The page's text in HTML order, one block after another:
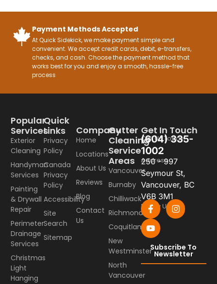
Payment Methods Accepted
At Quick Sidekick, we make payment simple and
convenient. We accept credit cards, debit, e-transfers,
checks, and cash. Choose the payment method that
works best for you and enjoy a smooth, hassle-free
process
Company
Home
Locations
About Us
Reviews
Blog
Contact
Us
Gutter
Cleaning
Service
Areas
Vancouver
Burnaby
Chilliwack
Richmond
Coquitlam
New
Westminster
North
Vancouver
Popular
Services
Exterior
Cleaning
Handyman
Services
Painting
& Drywall
Repair
Perimeter
Drainage
Services
Christmas
Light
Hanging
Quick
Links
Privacy
Policy
Canada
Privacy
Policy
Accessibility
Site
Search
Sitemap
Get In Touch
Call Us Today
(604) 335-
1002
Address
250 - 997
Seymour St,
Vancouver, BC
V6B 3M1
Follow Us
Subscribe To
Newsletter